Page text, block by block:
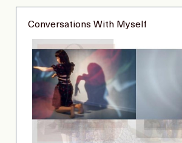
Conversations With Myself